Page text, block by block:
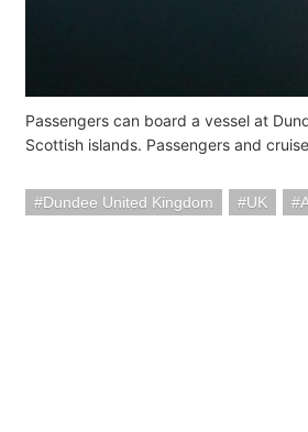
Passengers can board a vessel at
Scottish islands. Passengers and
Dundee United Kingdom UK